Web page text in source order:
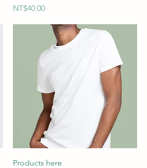
Price
NT$40.00
Products here